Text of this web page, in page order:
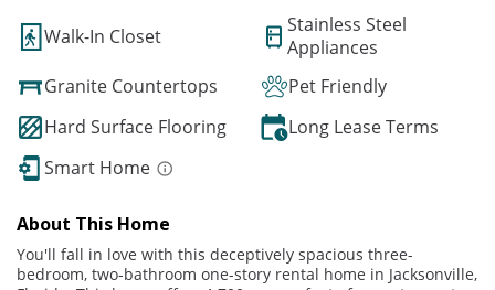
Walk-In Closet
Stainless Steel
Appliances
Granite Countertops
Pet Friendly
Hard Surface Flooring
Long Lease Terms
Smart Home
About This Home
You'll fall in love with this deceptively spacious three-
bedroom, two-bathroom one-story rental home in Jacksonville,